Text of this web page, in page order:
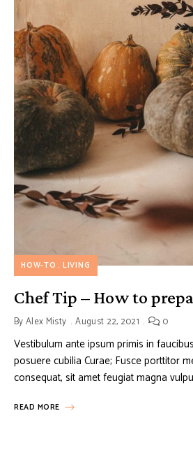
HOW-TO LIVING
Chef Tip – How to
ByAlex Misty August 22, 2021 0
Vestibulum ante ipsum primis in
posuere cubilia Curae; Fusce porttitor
consequat, sit amet feugiat magna
READ MORE